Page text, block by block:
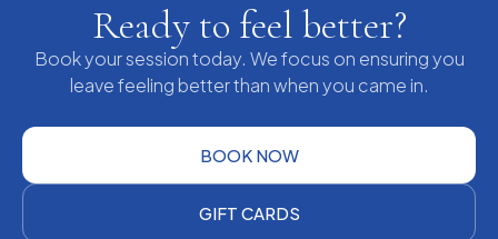
Ready to feel better?
Book your session today. We focus on ensuring you
leave feeling better than when you came in.
BOOK NOW
GIFT CARDS